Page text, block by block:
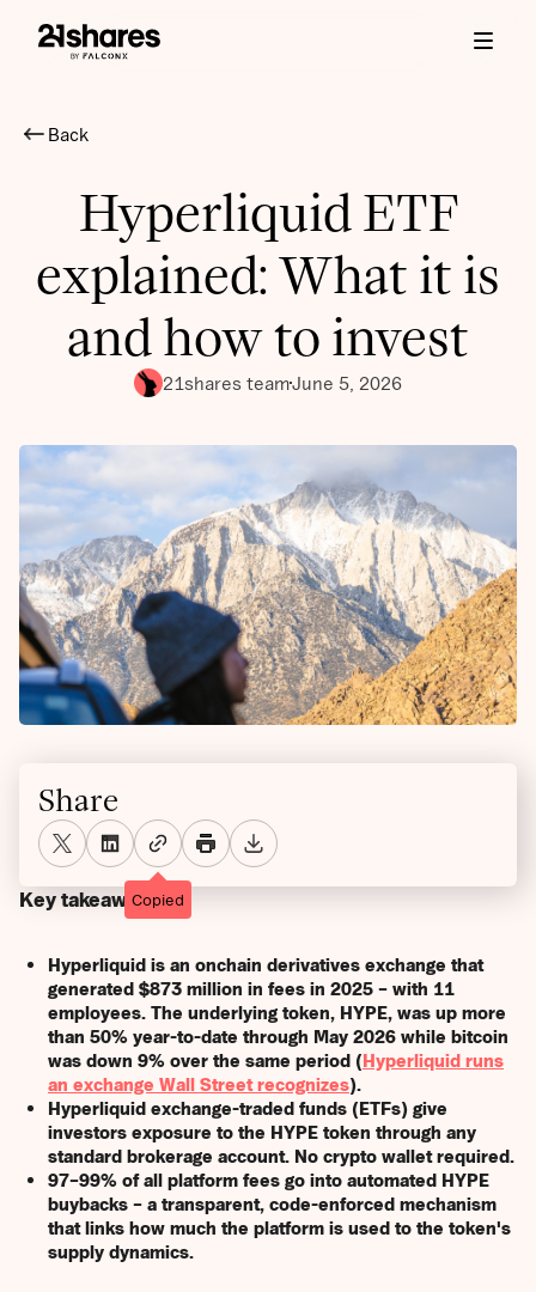
Back
Hyperliquid ETF
explained: What it is
and how to invest
21shares teamJune 5, 2026
Key takeaways
Hyperliquid is an onchain derivatives exchange that
generated $873 million in fees in 2025 – with 11
employees. The underlying token, HYPE, was up more
than 50% year-to-date through May 2026 while bitcoin
was down 9% over the same period (Hyperliquid runs
an exchange Wall Street recognizes).
Hyperliquid exchange-traded funds (ETFs) give
investors exposure to the HYPE token through any
standard brokerage account. No crypto wallet required.
97–99% of all platform fees go into automated HYPE
buybacks – a transparent, code-enforced mechanism
that links how much the platform is used to the token's
supply dynamics.
Share
Copied